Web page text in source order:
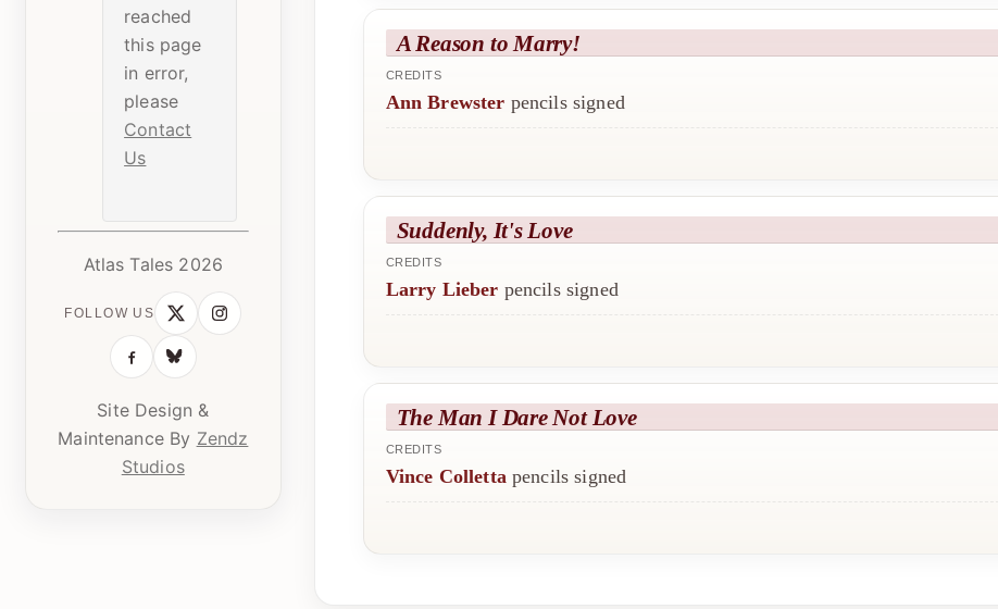
reached
this page
in error,
please
Contact
Us
Atlas Tales 2026
FOLLOW US
Site Design &
Maintenance By Zendz
Studios
A Reason to Marry!
CREDITS
Ann Brewster pencils signed
Suddenly, It's Love
CREDITS
Larry Lieber pencils signed
The Man I Dare Not Love
CREDITS
Vince Collettapencils signed